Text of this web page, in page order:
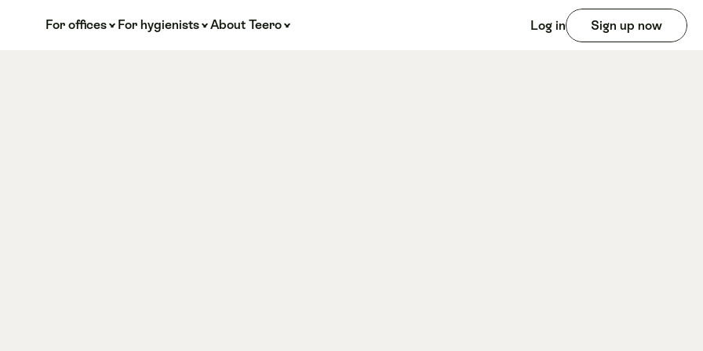
For offices For hygienists About Teero Log in Sign up now